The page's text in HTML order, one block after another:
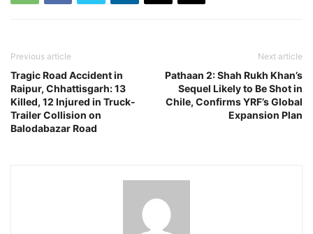
Previous article
Tragic Road Accident in
Raipur, Chhattisgarh: 13
Killed, 12 Injured in Truck-
Trailer Collision on
Balodabazar Road
Next article
Pathaan 2: Shah Rukh Khan’s
Sequel Likely to Be Shot in
Chile, Confirms YRF’s Global
Expansion Plan